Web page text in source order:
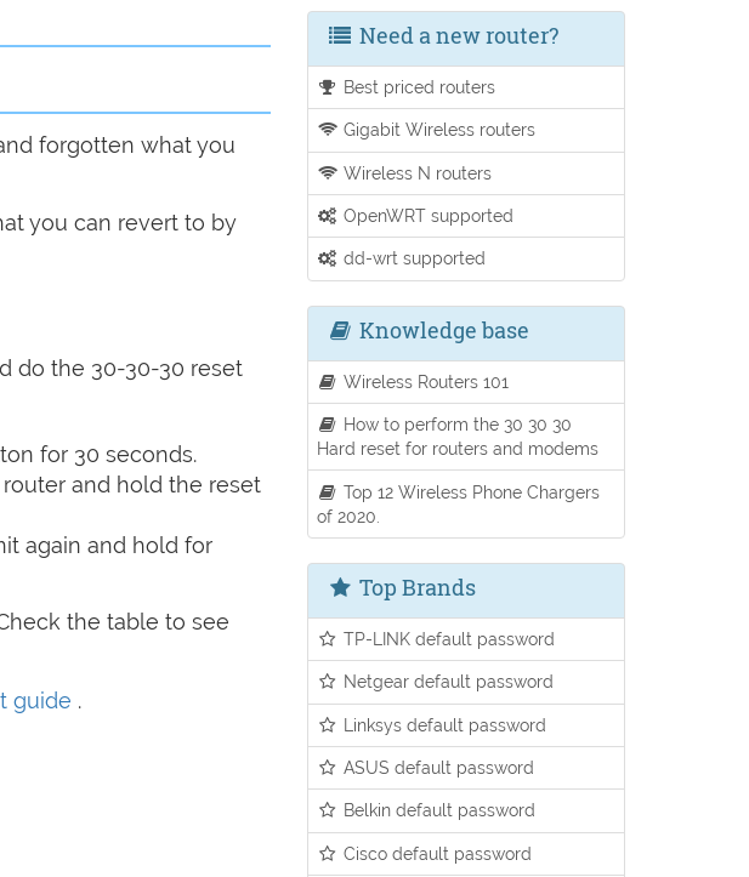
forgotten what you
you can revert to by
do the 30-30-30 reset
for 30 seconds.
and hold the reset
again and hold for
the table to see
guide .
Need a new router?
Best priced routers
Gigabit Wireless routers
Wireless N routers
OpenWRT supported
dd-wrt supported
Knowledge base
Wireless Routers 101
How to perform the 30 30 30
Hard reset for routers and modems
Top 12 Wireless Phone Chargers
of 2020.
Top Brands
TP-LINK default password
Netgear default password
Linksys default password
ASUS default password
Belkin default password
Cisco default password